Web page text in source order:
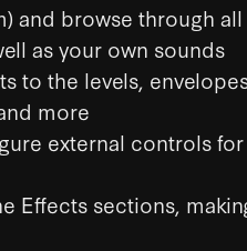
and browse through
as your own sounds
to the levels,
more
external controls
Effects sections,